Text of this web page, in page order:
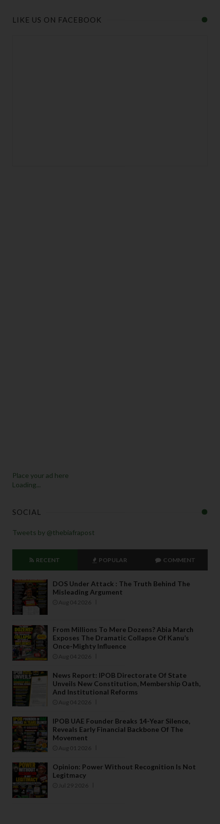
LIKE US ON FACEBOOK
Place your ad here
Loading...
SOCIAL
Tweets by @thebiafrapost
RECENT POPULAR COMMENT
DOS Under Attack : The Truth Behind The
Misleading Argument
Aug 04 2026
From Millions To Mere Dozens? Abia March
Exposes The Dramatic Collapse Of Kanu’s
Once-Mighty Influence
Aug 04 2026
News Report: IPOB Directorate Of State
Unveils New Constitution, Membership Oath,
And Institutional Reforms
Aug 04 2026
IPOB UAE Founder Breaks 14-Year Silence,
Reveals Early Financial Backbone Of The
Movement
Aug 01 2026
Opinion: Power Without Recognition Is Not
Legitmacy
Jul 29 2026